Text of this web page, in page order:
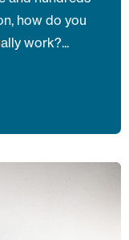
how do you
work?